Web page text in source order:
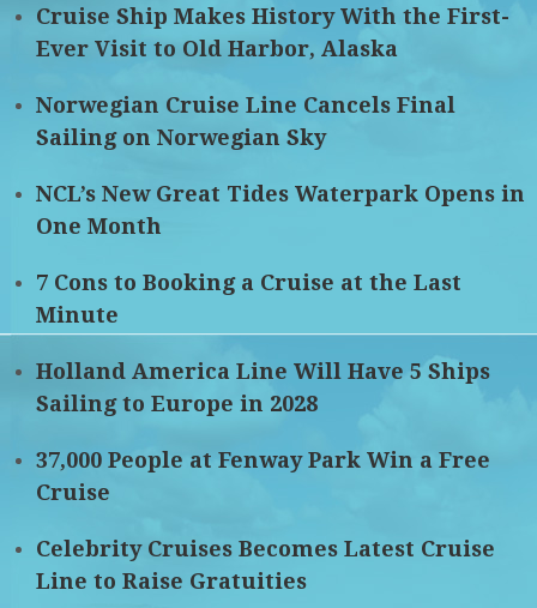
Cruise Ship Makes History With the First-
Ever Visit to Old Harbor, Alaska
Norwegian Cruise Line Cancels Final
Sailing on Norwegian Sky
NCL’s New Great Tides Waterpark Opens in
One Month
7 Cons to Booking a Cruise at the Last
Minute
Holland America Line Will Have 5 Ships
Sailing to Europe in 2028
37,000 People at Fenway Park Win a Free
Cruise
Celebrity Cruises Becomes Latest Cruise
Line to Raise Gratuities